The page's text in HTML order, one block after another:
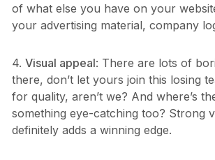
of what else you have on your
your advertising material, company
4. Visual appeal: There are lots of
there, don’t let yours join this losing
for quality, aren’t we? And where’s
something eye-catching too? Strong
definitely adds a winning edge.